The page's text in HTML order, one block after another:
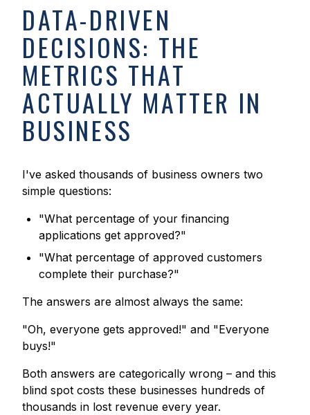
DATA-DRIVEN
DECISIONS: THE
METRICS THAT
ACTUALLY MATTER IN
BUSINESS
I've asked thousands of business owners two
simple questions:
"What percentage of your financing
applications get approved?"
"What percentage of approved customers
complete their purchase?"
The answers are almost always the same:
"Oh, everyone gets approved!" and "Everyone
buys!"
Both answers are categorically wrong – and this
blind spot costs these businesses hundreds of
thousands in lost revenue every year.